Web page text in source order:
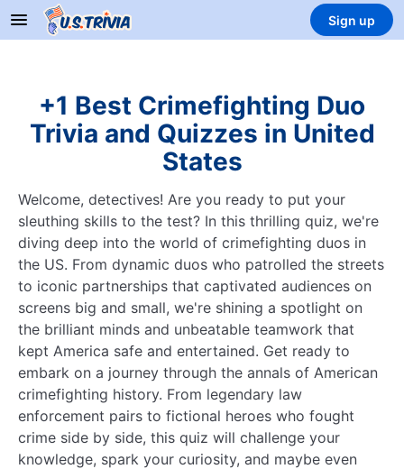
Sign up
+1 Best Crimefighting Duo
Trivia and Quizzes in United
States
Welcome, detectives! Are you ready to put your
sleuthing skills to the test? In this thrilling quiz, we're
diving deep into the world of crimefighting duos in
the US. From dynamic duos who patrolled the streets
to iconic partnerships that captivated audiences on
screens big and small, we're shining a spotlight on
the brilliant minds and unbeatable teamwork that
kept America safe and entertained. Get ready to
embark on a journey through the annals of American
crimefighting history. From legendary law
enforcement pairs to fictional heroes who fought
crime side by side, this quiz will challenge your
knowledge, spark your curiosity, and maybe even